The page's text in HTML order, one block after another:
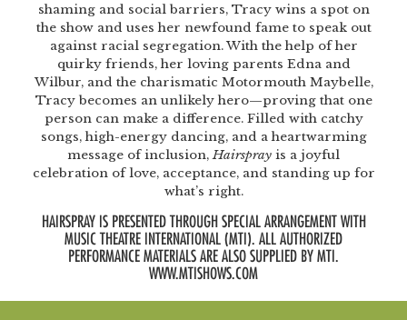
shaming and social barriers, Tracy wins a spot on
the show and uses her newfound fame to speak out
against racial segregation. With the help of her
quirky friends, her loving parents Edna and
Wilbur, and the charismatic Motormouth Maybelle,
Tracy becomes an unlikely hero—proving that one
person can make a difference. Filled with catchy
songs, high-energy dancing, and a heartwarming
message of inclusion,Hairspray is a joyful
celebration of love, acceptance, and standing up for
what’s right.
HAIRSPRAY IS PRESENTED THROUGH SPECIAL ARRANGEMENT WITH
MUSIC THEATRE INTERNATIONAL (MTI). ALL AUTHORIZED
PERFORMANCE MATERIALS ARE ALSO SUPPLIED BY MTI.
WWW.MTISHOWS.COM